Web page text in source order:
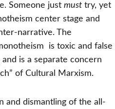
Someone just must try, yet
center stage and
narrative. The
is toxic and false
is a separate concern
of Cultural Marxism.
and dismantling of the all-